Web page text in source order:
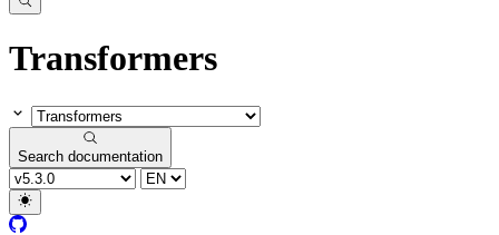
Transformers
Search documentation